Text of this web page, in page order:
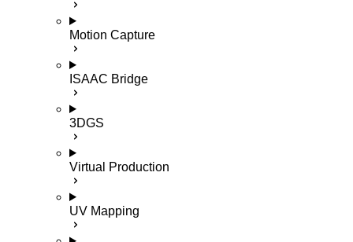
Motion Capture
ISAAC Bridge
3DGS
Virtual Production
UV Mapping